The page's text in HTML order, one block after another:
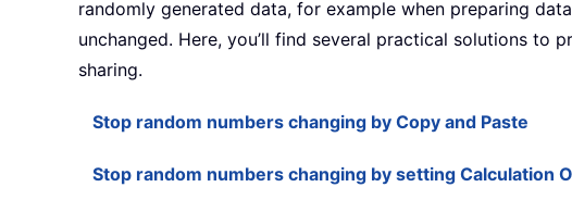
randomly generated data, for example when preparing
unchanged. Here, you’ll find several practical solutions to
sharing.
Stop random numbers changing by Copy and Paste
Stop random numbers changing by setting Calculation